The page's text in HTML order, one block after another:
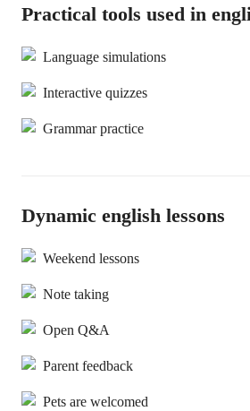
Practical tools used in
Language simulations
Interactive quizzes
Grammar practice
Dynamic english lessons
Weekend lessons
Note taking
Open Q&A
Parent feedback
Pets are welcomed